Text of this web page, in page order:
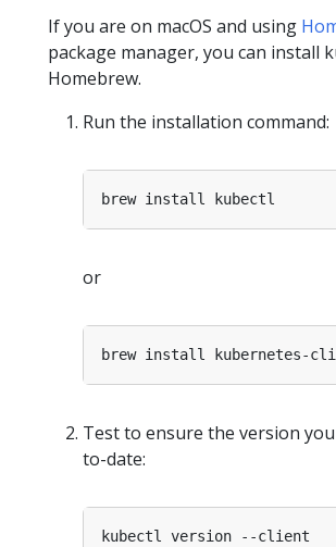
If you are on macOS and using
package manager, you can install
Homebrew.
Run the installation command:
or
Test to ensure the version
to-date: